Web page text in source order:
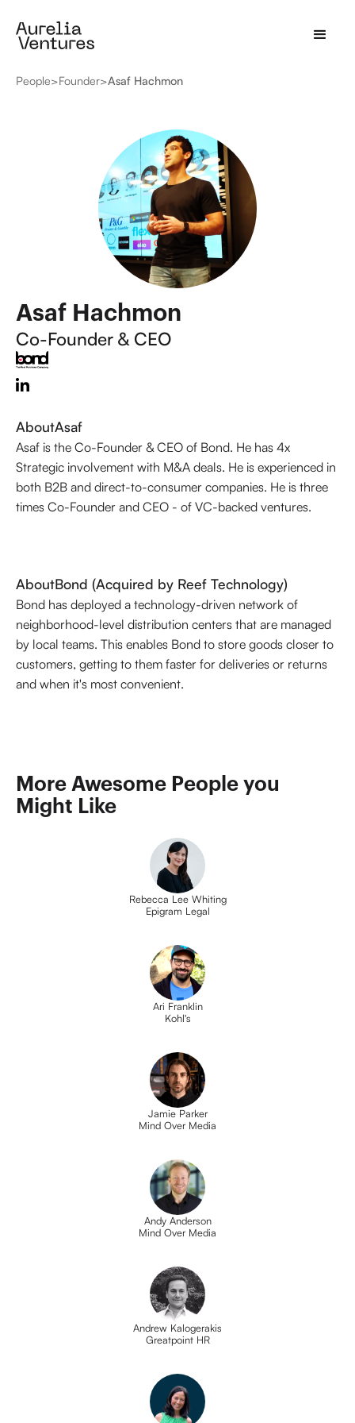
People>Founder>Asaf Hachmon
Asaf Hachmon
Co-Founder & CEO
AboutAsaf
Asaf is the Co-Founder & CEO of Bond. He has 4x
Strategic involvement with M&A deals. He is experienced in
both B2B and direct-to-consumer companies. He is three
times Co-Founder and CEO - of VC-backed ventures.
AboutBond (Acquired by Reef Technology)
Bond has deployed a technology-driven network of
neighborhood-level distribution centers that are managed
by local teams. This enables Bond to store goods closer to
customers, getting to them faster for deliveries or returns
and when it's most convenient.
More Awesome People you
Might Like
Rebecca Lee Whiting
Epigram Legal
Ari Franklin
Kohl's
Jamie Parker
Mind Over Media
Andy Anderson
Mind Over Media
Andrew Kalogerakis
Greatpoint HR